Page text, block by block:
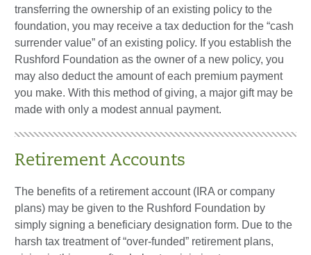
transferring the ownership of an existing policy to the
foundation, you may receive a tax deduction for the “cash
surrender value” of an existing policy. If you establish the
Rushford Foundation as the owner of a new policy, you
may also deduct the amount of each premium payment
you make. With this method of giving, a major gift may be
made with only a modest annual payment.
Retirement Accounts
The benefits of a retirement account (IRA or company
plans) may be given to the Rushford Foundation by
simply signing a beneficiary designation form. Due to the
harsh tax treatment of “over-funded” retirement plans,